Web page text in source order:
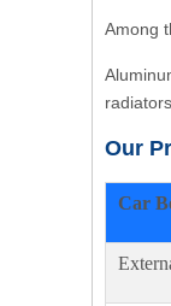
Among
Our
Car